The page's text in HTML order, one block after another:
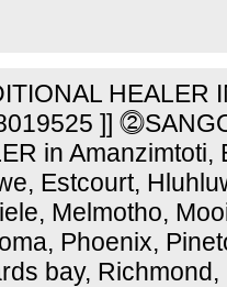
HEALER
]]
in Amanzimtoti,
Estcourt,
Melmotho,
Phoenix,
bay,